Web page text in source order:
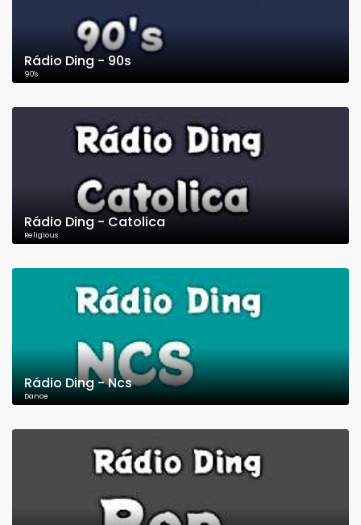
Rádio Ding - 90s
90's
Rádio Ding - Catolica
Religious
Rádio Ding - Ncs
Dance